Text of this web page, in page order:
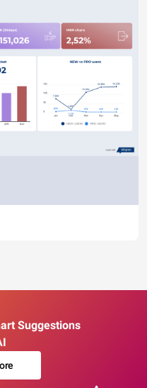
Suggestions